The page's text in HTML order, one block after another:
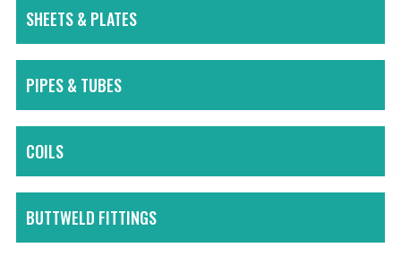
SHEETS & PLATES
PIPES & TUBES
COILS
BUTTWELD FITTINGS